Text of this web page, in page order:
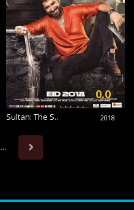
Sultan: The S.. 2018
0.0
...